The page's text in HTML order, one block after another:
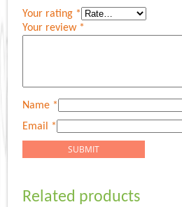
Your rating *
Your review *
Name *
Email *
Related products